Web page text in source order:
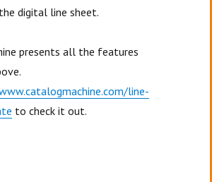
digital line sheet.
presents all the features
line-
to check it out.